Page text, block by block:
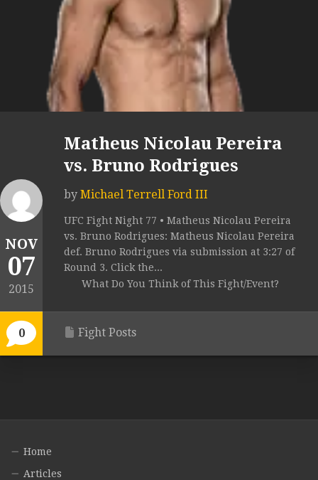
NOV
07
2015
0
Matheus Nicolau Pereira
vs. Bruno Rodrigues
by Michael Terrell Ford III
UFC Fight Night 77 • Matheus Nicolau Pereira
vs. Bruno Rodrigues: Matheus Nicolau Pereira
def. Bruno Rodrigues via submission at 3:27 of
Round 3. Click the...
What Do You Think of This Fight/Event?
Fight Posts
Home
Articles